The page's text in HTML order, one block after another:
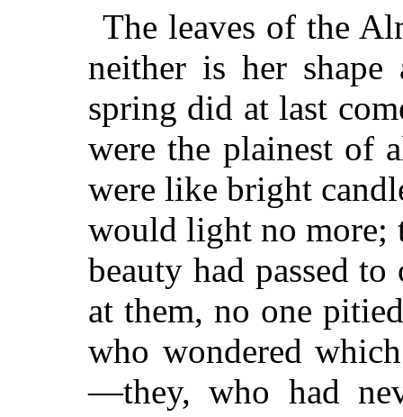
The leaves of the
neither is her
spring did at last
were the plainest of
were like bright
would light no more;
beauty had passed
at them, no one
who wondered
—they, who had